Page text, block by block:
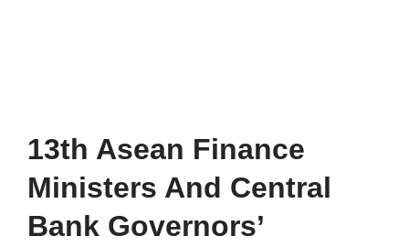
13th Asean Finance
Ministers And Central
Bank Governors’